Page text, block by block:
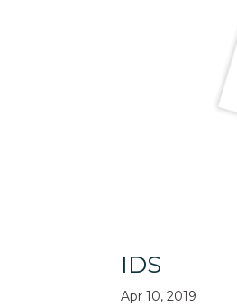
IDS
Apr 10, 2019